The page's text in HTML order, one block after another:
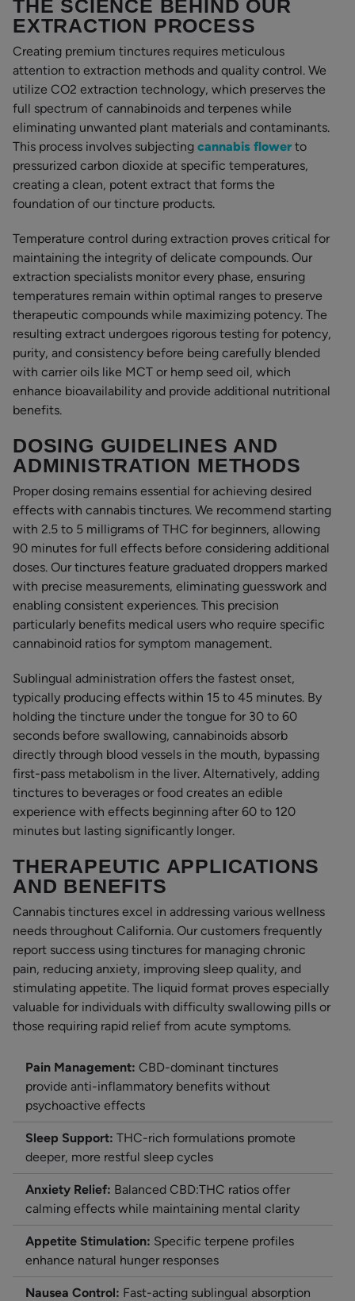
THE SCIENCE BEHIND OUR
EXTRACTION PROCESS
Creating premium tinctures requires meticulous
attention to extraction methods and quality control. We
utilize CO2 extraction technology, which preserves the
full spectrum of cannabinoids and terpenes while
eliminating unwanted plant materials and contaminants.
This process involves subjecting cannabis flower to
pressurized carbon dioxide at specific temperatures,
creating a clean, potent extract that forms the
foundation of our tincture products.
Temperature control during extraction proves critical for
maintaining the integrity of delicate compounds. Our
extraction specialists monitor every phase, ensuring
temperatures remain within optimal ranges to preserve
therapeutic compounds while maximizing potency. The
resulting extract undergoes rigorous testing for potency,
purity, and consistency before being carefully blended
with carrier oils like MCT or hemp seed oil, which
enhance bioavailability and provide additional nutritional
benefits.
DOSING GUIDELINES AND
ADMINISTRATION METHODS
Proper dosing remains essential for achieving desired
effects with cannabis tinctures. We recommend starting
with 2.5 to 5 milligrams of THC for beginners, allowing
90 minutes for full effects before considering additional
doses. Our tinctures feature graduated droppers marked
with precise measurements, eliminating guesswork and
enabling consistent experiences. This precision
particularly benefits medical users who require specific
cannabinoid ratios for symptom management.
Sublingual administration offers the fastest onset,
typically producing effects within 15 to 45 minutes. By
holding the tincture under the tongue for 30 to 60
seconds before swallowing, cannabinoids absorb
directly through blood vessels in the mouth, bypassing
first-pass metabolism in the liver. Alternatively, adding
tinctures to beverages or food creates an edible
experience with effects beginning after 60 to 120
minutes but lasting significantly longer.
THERAPEUTIC APPLICATIONS
AND BENEFITS
Cannabis tinctures excel in addressing various wellness
needs throughout California. Our customers frequently
report success using tinctures for managing chronic
pain, reducing anxiety, improving sleep quality, and
stimulating appetite. The liquid format proves especially
valuable for individuals with difficulty swallowing pills or
those requiring rapid relief from acute symptoms.
Pain Management: CBD-dominant tinctures
provide anti-inflammatory benefits without
psychoactive effects
Sleep Support: THC-rich formulations promote
deeper, more restful sleep cycles
Anxiety Relief: Balanced CBD:THC ratios offer
calming effects while maintaining mental clarity
Appetite Stimulation: Specific terpene profiles
enhance natural hunger responses
Nausea Control: Fast-acting sublingual absorption